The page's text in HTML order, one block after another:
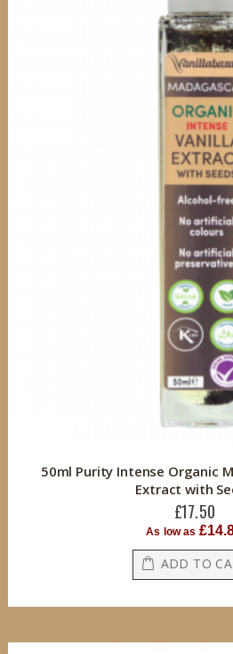
50ml Purity Intense Organic
Extract with
£17.50
As low as
ADD TO